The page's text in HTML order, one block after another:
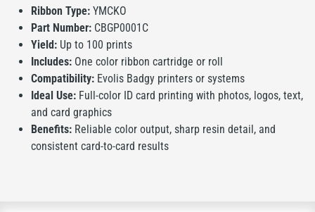
Ribbon Type: YMCKO
Part Number: CBGP0001C
Yield: Up to 100 prints
Includes: One color ribbon cartridge or roll
Compatibility: Evolis Badgy printers or systems
Ideal Use: Full-color ID card printing with photos, logos, text,
and card graphics
Benefits: Reliable color output, sharp resin detail, and
consistent card-to-card results